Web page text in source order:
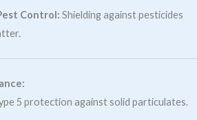
Control: Shielding against pesticides
5 protection against solid particulates.